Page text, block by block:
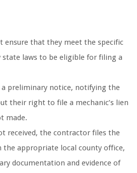
ensure that they meet the specific
state laws to be eligible for filing a
preliminary notice, notifying the
their right to file a mechanic’s lien
made.
received, the contractor files the
the appropriate local county office,
documentation and evidence of